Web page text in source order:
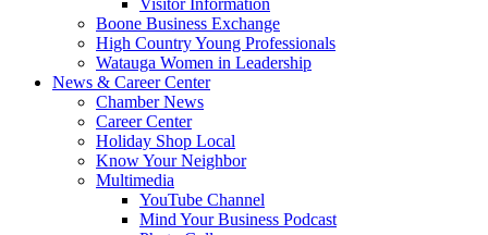
Visitor Information
Boone Business Exchange
High Country Young Professionals
Watauga Women in Leadership
News & Career Center
Chamber News
Career Center
Holiday Shop Local
Know Your Neighbor
Multimedia
YouTube Channel
Mind Your Business Podcast